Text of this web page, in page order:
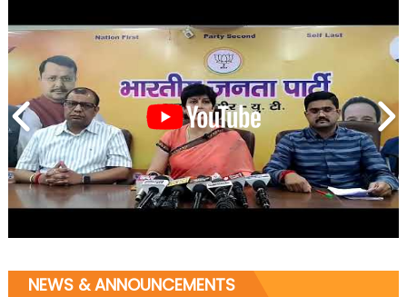
NEWS & ANNOUNCEMENTS